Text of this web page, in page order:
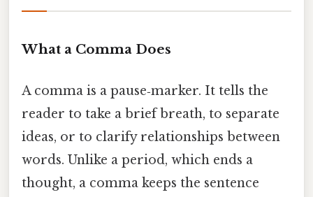
What a Comma Does
A comma is a pause‑marker. It tells the
reader to take a brief breath, to separate
ideas, or to clarify relationships between
words. Unlike a period, which ends a
thought, a comma keeps the sentence